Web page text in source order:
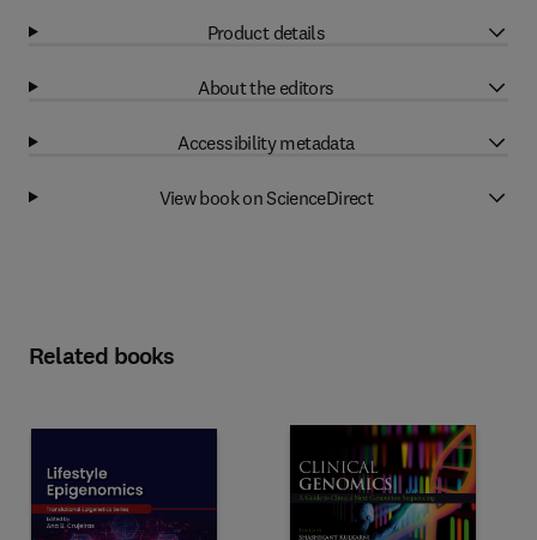
Product details
About the editors
Accessibility metadata
View book on ScienceDirect
Related books